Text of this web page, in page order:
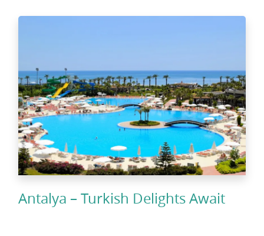
Antalya – Turkish Delights Await